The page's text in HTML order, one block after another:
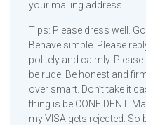
your mailing address.
Tips: Please dress well.
Behave simple. Please
politely and calmly.
be rude. Be honest and
over smart. Don’t take it
thing is be CONFIDENT.
my VISA gets rejected. So